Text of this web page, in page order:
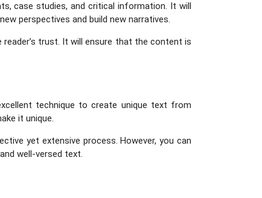
case studies, and critical information. It will
perspectives and build new narratives.
trust. It will ensure that the content is
technique to create unique text from
it unique.
yet extensive process. However, you can
well-versed text.